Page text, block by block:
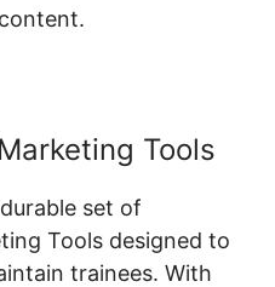
Tools
set of
Tools designed to
trainees. With